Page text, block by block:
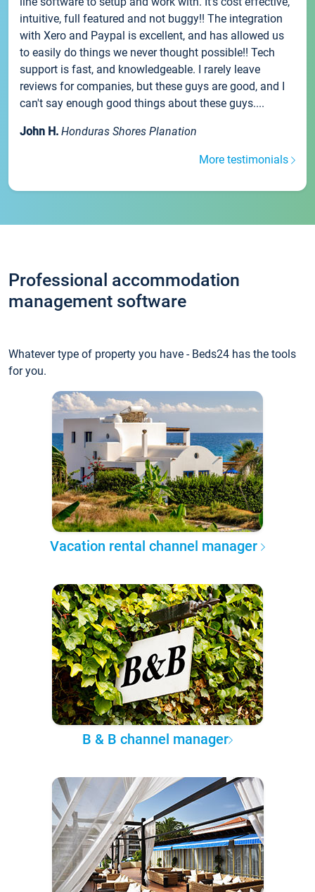
intuitive, full featured and not buggy!! The integration
with Xero and Paypal is excellent, and has allowed us
to easily do things we never thought possible!! Tech
support is fast, and knowledgeable. I rarely leave
reviews for companies, but these guys are good, and I
can't say enough good things about these guys....
John H. Honduras Shores Planation
More testimonials
Professional accommodation
management software
Whatever type of property you have - Beds24 has the tools
for you.
Vacation rental channel manager
B & B channel manager